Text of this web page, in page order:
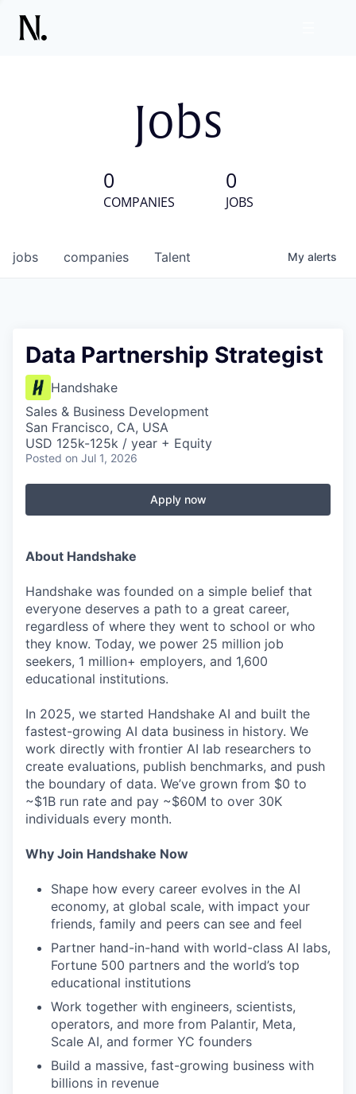
Jobs
0
COMPANIES
0
JOBS
jobs companies Talent My alerts
Data Partnership Strategist
Handshake
Sales & Business Development
San Francisco, CA, USA
USD 125k-125k / year + Equity
Posted on Jul 1, 2026
Apply now
About Handshake
Handshake was founded on a simple belief that
everyone deserves a path to a great career,
regardless of where they went to school or who
they know. Today, we power 25 million job
seekers, 1 million+ employers, and 1,600
educational institutions.
In 2025, we started Handshake AI and built the
fastest-growing AI data business in history. We
work directly with frontier AI lab researchers to
create evaluations, publish benchmarks, and push
the boundary of data. We’ve grown from $0 to
~$1B run rate and pay ~$60M to over 30K
individuals every month.
Why Join Handshake Now
Shape how every career evolves in the AI
economy, at global scale, with impact your
friends, family and peers can see and feel
Partner hand-in-hand with world-class AI labs,
Fortune 500 partners and the world’s top
educational institutions
Work together with engineers, scientists,
operators, and more from Palantir, Meta,
Scale AI, and former YC founders
Build a massive, fast-growing business with
billions in revenue